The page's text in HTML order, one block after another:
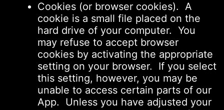
Cookies (or browser cookies). A
cookie is a small file placed on the
hard drive of your computer. You
may refuse to accept browser
cookies by activating the appropriate
setting on your browser. If you select
this setting, however, you may be
unable to access certain parts of our
App. Unless you have adjusted your